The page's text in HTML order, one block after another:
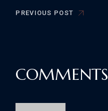
PREVIOUS POST
COMMENTS